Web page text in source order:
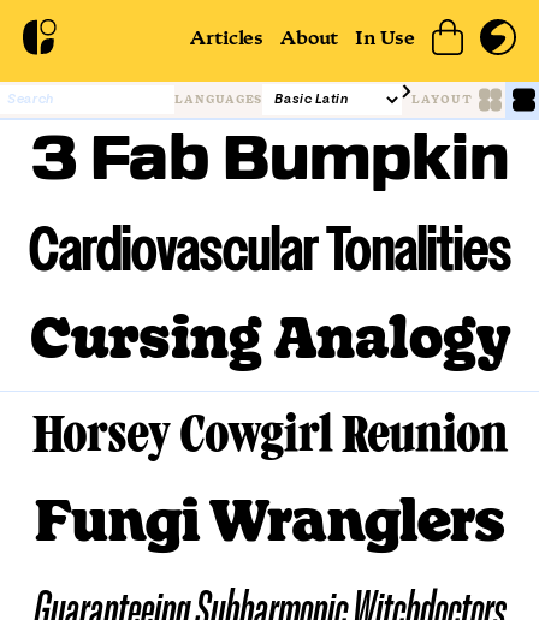
Articles About In Use
LANGUAGES LAYOUT
3 Fab Bumpkin
Cardiovascular Tonalities
Cursing Analogy
Horsey Cowgirl Reunion
Fungi Wranglers